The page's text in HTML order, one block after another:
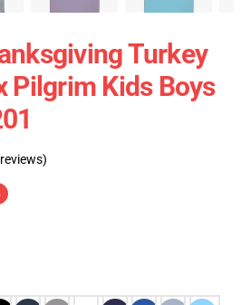
Turkey
Pilgrim Kids Boys